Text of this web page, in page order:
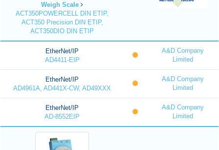
Weigh Scale
ACT350POWERCELL DIN ETIP,
ACT350 Precision DIN ETIP,
ACT350DIO DIN ETIP
EtherNet/IP
AD4411-EIP
A&D Company
Limited
EtherNet/IP
AD4961A, AD441X-CW, AD49XXX
A&D Company
Limited
EtherNet/IP
AD-8552EIP
A&D Company
Limited